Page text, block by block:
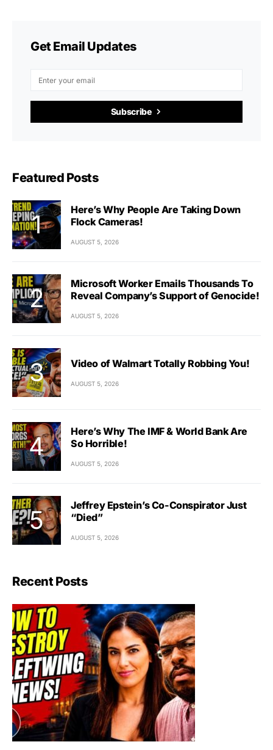
Get Email Updates
Subscribe
Featured Posts
Here’s Why People Are Taking Down
Flock Cameras!
AUGUST 5, 2026
Microsoft Worker Emails Thousands To
Reveal Company’s Support of Genocide!
AUGUST 5, 2026
Video of Walmart Totally Robbing You!
AUGUST 5, 2026
Here’s Why The IMF & World Bank Are
So Horrible!
AUGUST 5, 2026
Jeffrey Epstein’s Co-Conspirator Just
“Died”
AUGUST 5, 2026
Recent Posts